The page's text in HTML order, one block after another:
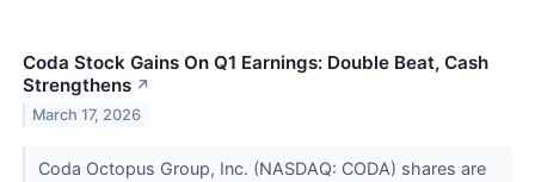
Coda Stock Gains On Q1 Earnings: Double Beat, Cash
Strengthens ↗
March 17, 2026
Coda Octopus Group, Inc. (NASDAQ: CODA) shares are